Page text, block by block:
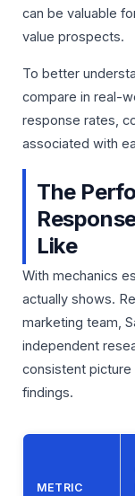
can be valuable
value prospects.
To better
compare in real-
response rates,
associated with
The
Like
With mechanics
actually shows.
marketing team,
independent
consistent
findings.
METRIC